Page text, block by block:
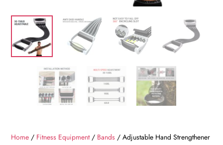
Home / Fitness Equipment/ Bands / Adjustable Hand Strengthener